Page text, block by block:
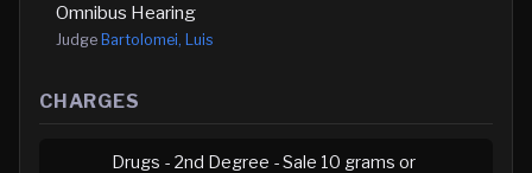
Omnibus Hearing
Judge Bartolomei, Luis
CHARGES
Drugs - 2nd Degree - Sale 10 grams or